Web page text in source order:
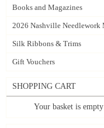
Books and Magazines
2026 Nashville Needlework
Silk Ribbons & Trims
Gift Vouchers
SHOPPING CART
Your basket is empty